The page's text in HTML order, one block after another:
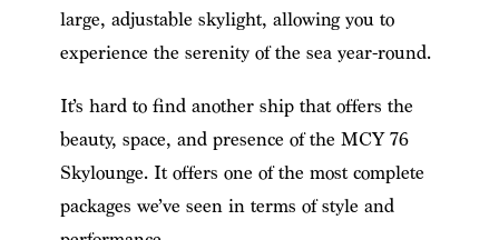
large, adjustable skylight, allowing you to
experience the serenity of the sea year-round.
It’s hard to find another ship that offers the
beauty, space, and presence of the MCY 76
Skylounge. It offers one of the most complete
packages we’ve seen in terms of style and